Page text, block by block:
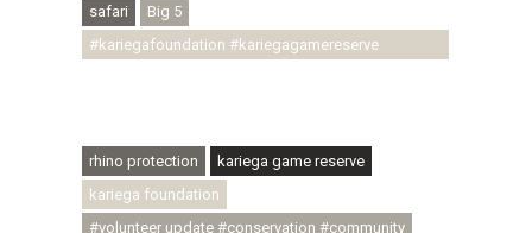
safari
Big 5
#kariegafoundation #kariegagamereserve
rhino protection
kariega game reserve
kariega foundation
#volunteer update #conservation #community